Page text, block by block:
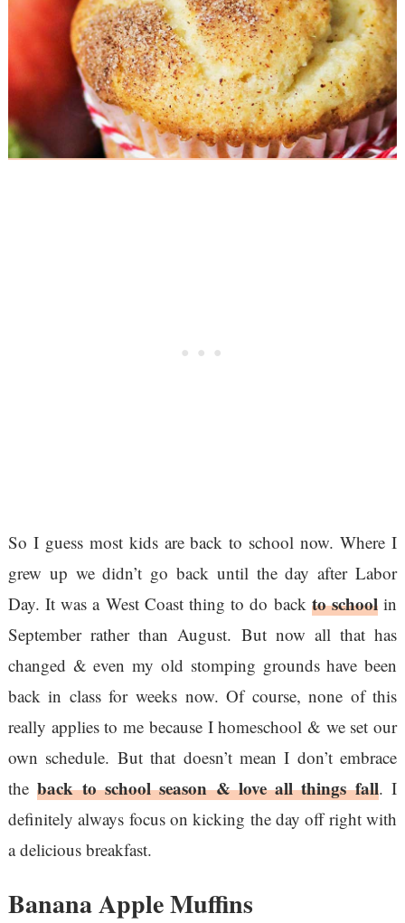
So I guess most kids are back to school now. Where I
grew up we didn’t go back until the day after Labor
Day. It was a West Coast thing to do back to schoolin
September rather than August. But now all that has
changed & even my old stomping grounds have been
back in class for weeks now. Of course, none of this
really applies to me because I homeschool & we set our
own schedule. But that doesn’t mean I don’t embrace
theback to school season & love all things fall. I
definitely always focus on kicking the day off right with
a delicious breakfast.
Banana Apple Muffins